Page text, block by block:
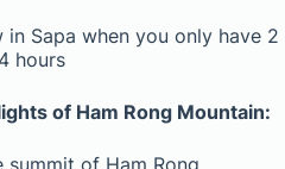
Sapa when you only have 2
hours
of Ham Rong Mountain: